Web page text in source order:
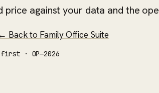
price against your data and the
← Back to Family Office Suite
first · OP—2026